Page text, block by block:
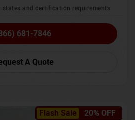
and certification requirements
681-7846
A Quote
Flash Sale 20% OFF